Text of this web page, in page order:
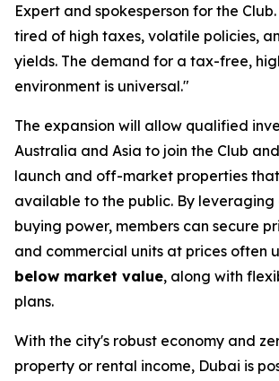
Expert and spokesperson for the
tired of high taxes, volatile policies,
yields. The demand for a tax-free,
environment is universal."
The expansion will allow qualified
Australia and Asia to join the Club
launch and off-market properties
available to the public. By leveraging
buying power, members can secure
and commercial units at prices often
below market value, along with
plans.
With the city's robust economy and
property or rental income, Dubai is